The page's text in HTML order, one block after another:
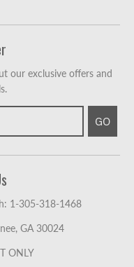
our exclusive offers and
GO
1-305-318-1468
GA 30024
ONLY